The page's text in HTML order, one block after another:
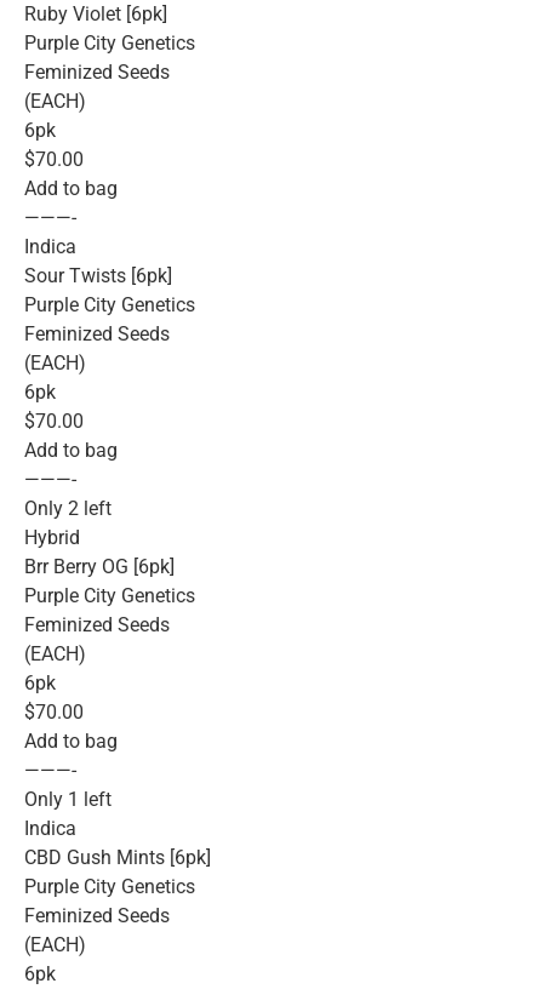
Ruby Violet [6pk]
Purple City Genetics
Feminized Seeds
(EACH)
6pk
$70.00
Add to bag
———-
Indica
Sour Twists [6pk]
Purple City Genetics
Feminized Seeds
(EACH)
6pk
$70.00
Add to bag
———-
Only 2 left
Hybrid
Brr Berry OG [6pk]
Purple City Genetics
Feminized Seeds
(EACH)
6pk
$70.00
Add to bag
———-
Only 1 left
Indica
CBD Gush Mints [6pk]
Purple City Genetics
Feminized Seeds
(EACH)
6pk